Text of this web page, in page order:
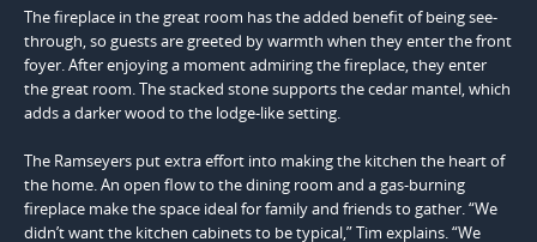
The fireplace in the great room has the added benefit of being see-
through, so guests are greeted by warmth when they enter the front
foyer. After enjoying a moment admiring the fireplace, they enter
the great room. The stacked stone supports the cedar mantel, which
adds a darker wood to the lodge-like setting.
The Ramseyers put extra effort into making the kitchen the heart of
the home. An open flow to the dining room and a gas-burning
fireplace make the space ideal for family and friends to gather. “We
didn’t want the kitchen cabinets to be typical,” Tim explains. “We